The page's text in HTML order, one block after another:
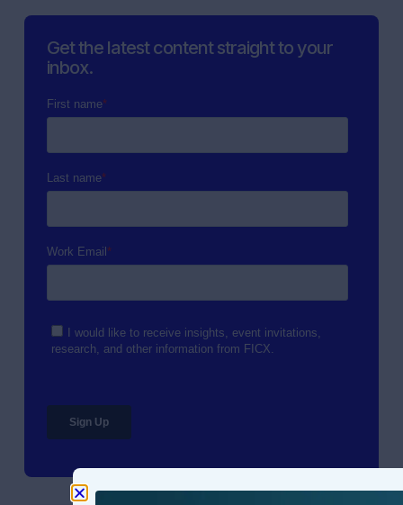
Get the latest content straight to your
inbox.